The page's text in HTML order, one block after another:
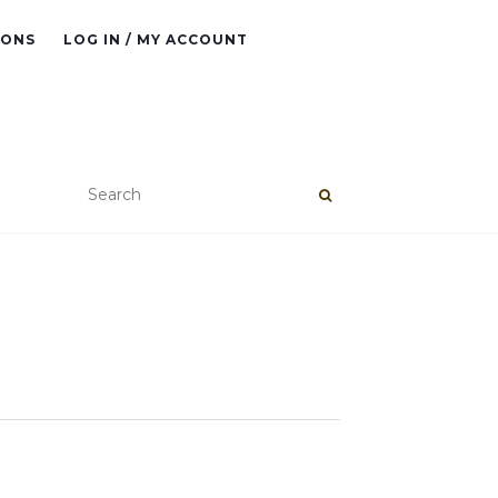
LOG IN / MY ACCOUNT